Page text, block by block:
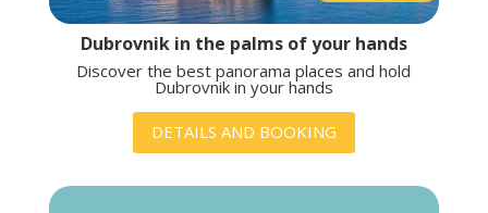
Dubrovnik in the palms of your hands
Discover the best panorama places and hold
Dubrovnik in your hands
DETAILS AND BOOKING